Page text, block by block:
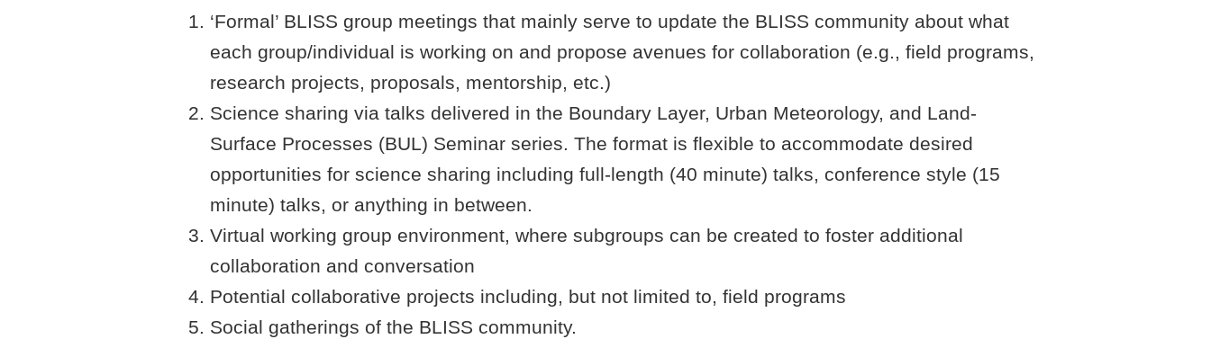
‘Formal’ BLISS group meetings that mainly serve to update the BLISS community about what
each group/individual is working on and propose avenues for collaboration (e.g., field programs,
research projects, proposals, mentorship, etc.)
Science sharing via talks delivered in the Boundary Layer, Urban Meteorology, and Land-
Surface Processes (BUL) Seminar series. The format is flexible to accommodate desired
opportunities for science sharing including full-length (40 minute) talks, conference style (15
minute) talks, or anything in between.
Virtual working group environment, where subgroups can be created to foster additional
collaboration and conversation
Potential collaborative projects including, but not limited to, field programs
Social gatherings of the BLISS community.